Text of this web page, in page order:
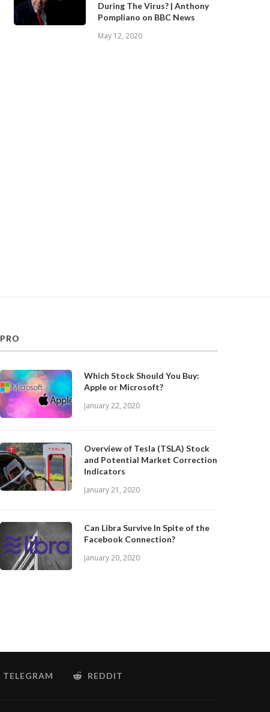
During The Virus? | Anthony
Pompliano on BBC News
May 12, 2020
PRO
Which Stock Should You Buy:
Apple or Microsoft?
January 22, 2020
Overview of Tesla (TSLA) Stock
and Potential Market Correction
Indicators
January 21, 2020
Can Libra Survive In Spite of the
Facebook Connection?
January 20, 2020
TELEGRAM REDDIT